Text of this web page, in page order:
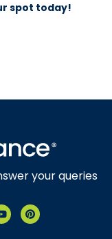
spot today!
your queries